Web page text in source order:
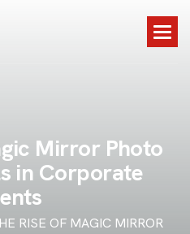
gic Mirror Photo
s in Corporate
nts
RISE OF MAGIC MIRROR